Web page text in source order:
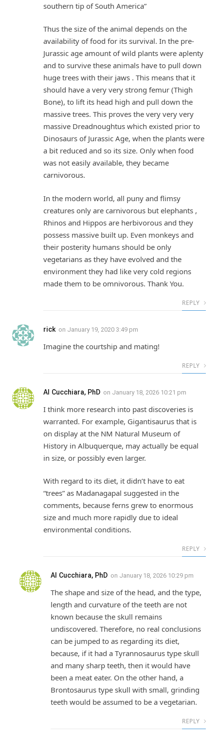
southern tip of South America”
Thus the size of the animal depends on the
availability of food for its survival. In the pre-
Jurassic age amount of wild plants were aplenty
and to survive these animals have to pull down
huge trees with their jaws . This means that it
should have a very very strong femur (Thigh
Bone), to lift its head high and pull down the
massive trees. This proves the very very very
massive Dreadnoughtus which existed prior to
Dinosaurs of Jurassic Age, when the plants were
a bit reduced and so its size. Only when food
was not easily available, they became
carnivorous.
In the modern world, all puny and flimsy
creatures only are carnivorous but elephants ,
Rhinos and Hippos are herbivorous and they
possess massive built up. Even monkeys and
their posterity humans should be only
vegetarians as they have evolved and the
environment they had like very cold regions
made them to be omnivorous. Thank You.
REPLY
rick on January 19, 2020 3:49 pm
Imagine the courtship and mating!
REPLY
Al Cucchiara, PhD on January 18, 2026 10:21 pm
I think more research into past discoveries is
warranted. For example, Gigantisaurus that is
on display at the NM Natural Museum of
History in Albuquerque, may actually be equal
in size, or possibly even larger.
With regard to its diet, it didn’t have to eat
“trees” as Madanagapal suggested in the
comments, because ferns grew to enormous
size and much more rapidly due to ideal
environmental conditions.
REPLY
Al Cucchiara, PhD on January 18, 2026 10:29 pm
The shape and size of the head, and the type,
length and curvature of the teeth are not
known because the skull remains
undiscovered. Therefore, no real conclusions
can be jumped to as regarding its diet,
because, if it had a Tyrannosaurus type skull
and many sharp teeth, then it would have
been a meat eater. On the other hand, a
Brontosaurus type skull with small, grinding
teeth would be assumed to be a vegetarian.
REPLY